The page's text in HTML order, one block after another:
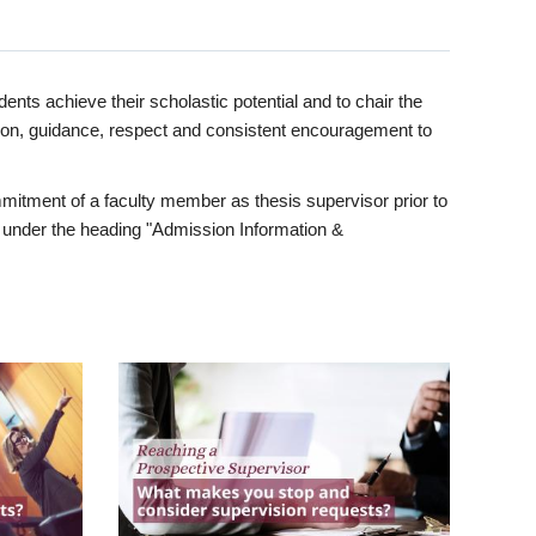
achieve their scholastic potential and to chair the
guidance, respect and consistent encouragement to
of a faculty member as thesis supervisor prior to
the heading "Admission Information &